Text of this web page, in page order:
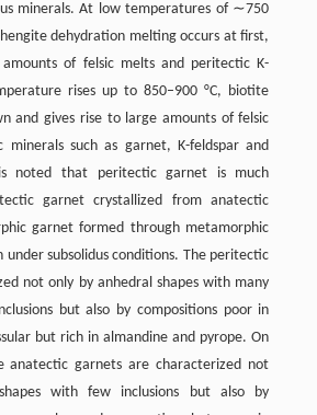
minerals. At low temperatures of ∼750
dehydration melting occurs at first,
of felsic melts and peritectic K-
rises up to 850–900 °C, biotite
and gives rise to large amounts of felsic
minerals such as garnet, K-feldspar and
noted that peritectic garnet is much
garnet crystallized from anatectic
garnet formed through metamorphic
subsolidus conditions. The peritectic
not only by anhedral shapes with many
but also by compositions poor in
but rich in almandine and pyrope. On
anatectic garnets are characterized not
with few inclusions but also by